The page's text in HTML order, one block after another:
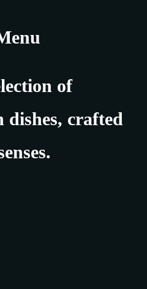
of
dishes, crafted